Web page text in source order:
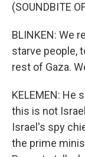
(SOUNDBITE
BLINKEN: We
starve people,
rest of Gaza.
KELEMEN: He
this is not
Israel's spy
the prime